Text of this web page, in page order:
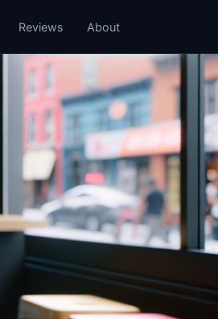
Reviews About